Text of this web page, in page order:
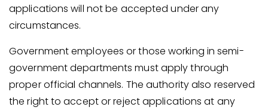
applications will not be accepted under any
circumstances.
Government employees or those working in semi-
government departments must apply through
proper official channels. The authority also reserved
the right to accept or reject applications at any